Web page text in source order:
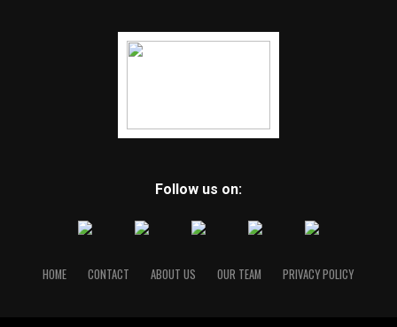
Follow us on:
HOME CONTACT ABOUT US OUR TEAM PRIVACY POLICY